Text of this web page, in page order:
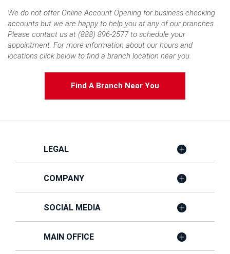
We do not offer Online Account Opening for business checking
accounts but we are happy to help you at any of our branches.
Please contact us at (888) 896-2577 to schedule your
appointment. For more information about our hours and
locations click below to find a branch location near you.
Find A Branch Near You
LEGAL
COMPANY
SOCIAL MEDIA
MAIN OFFICE